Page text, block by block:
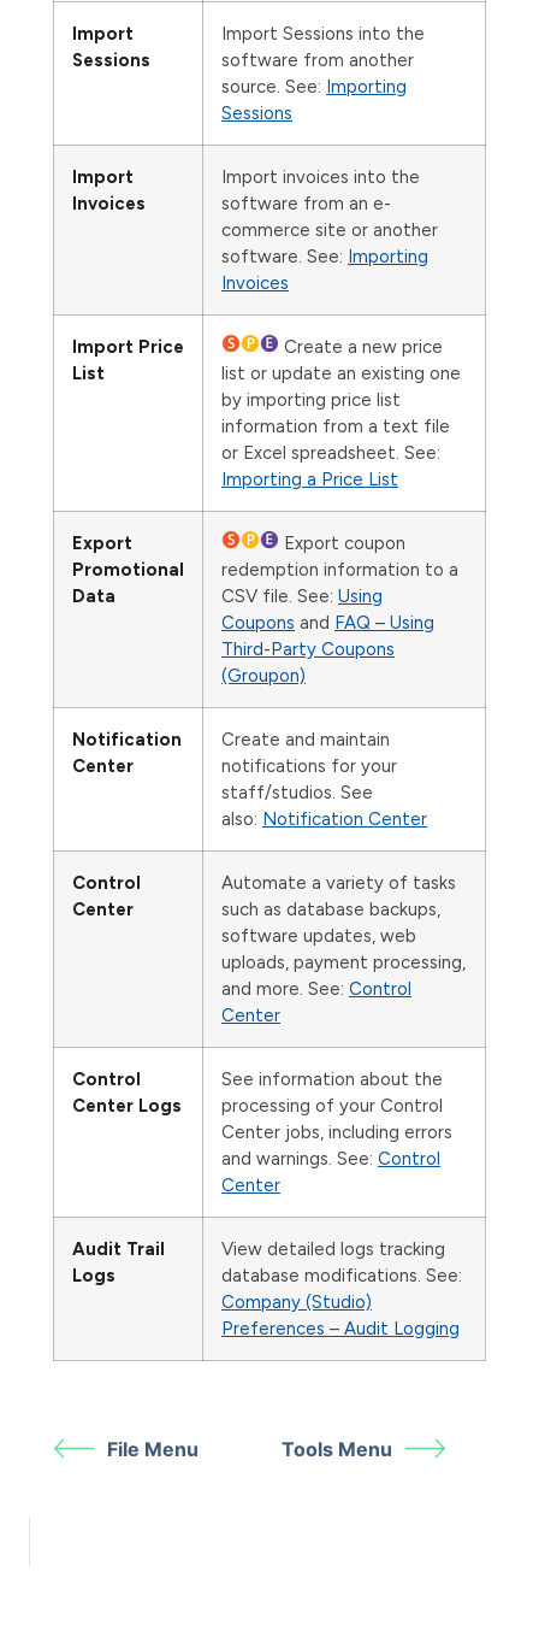
Import
Sessions
Import Sessions into the
software from another
source. See: Importing
Sessions
Import
Invoices
Import invoices into the
software from an e-
commerce site or another
software. See: Importing
Invoices
Import Price
List
Create a new price
list or update an existing one
by importing price list
information from a text file
or Excel spreadsheet. See:
Importing a Price List
Export
Promotional
Data
Export coupon
redemption information to a
CSV file. See: Using
Coupons and FAQ – Using
Third-Party Coupons
(Groupon)
Notification
Center
Create and maintain
notifications for your
staff/studios. See
also: Notification Center
Control
Center
Automate a variety of tasks
such as database backups,
software updates, web
uploads, payment processing,
and more. See: Control
Center
Control
Center Logs
See information about the
processing of your Control
Center jobs, including errors
and warnings. See: Control
Center
Audit Trail
Logs
View detailed logs tracking
database modifications. See:
Company (Studio)
Preferences – Audit Logging
File Menu Tools Menu